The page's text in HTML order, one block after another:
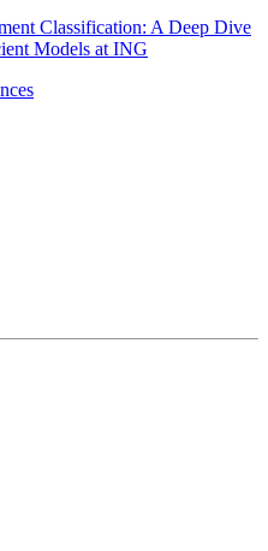
Classification: A Deep Dive
Models at ING